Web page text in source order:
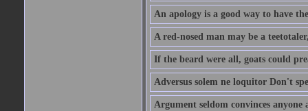
An apology is a good way to have
A red-nosed man may be a
If the beard were all, goats could
Adversus solem ne loquitor Don't
Argument seldom convinces anyone